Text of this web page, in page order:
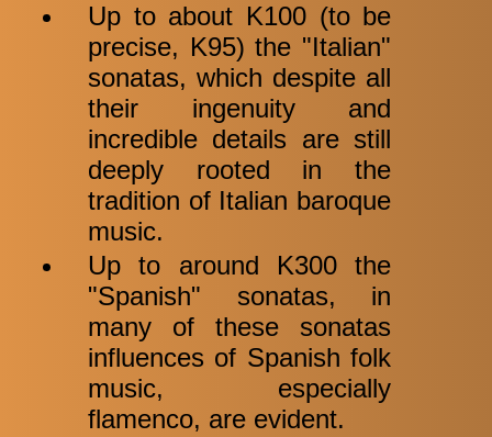
Up to about K100 (to be
precise, K95) the "Italian"
sonatas, which despite all
their ingenuity and
incredible details are still
deeply rooted in the
tradition of Italian baroque
music.
Up to around K300 the
"Spanish" sonatas, in
many of these sonatas
influences of Spanish folk
music, especially
flamenco, are evident.